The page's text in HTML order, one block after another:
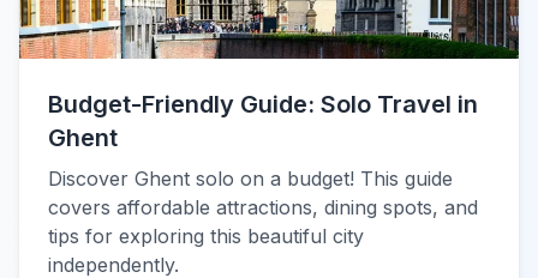
Budget-Friendly Guide: Solo Travel in
Ghent
Discover Ghent solo on a budget! This guide
covers affordable attractions, dining spots, and
tips for exploring this beautiful city
independently.